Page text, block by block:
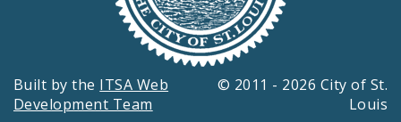
Built by the ITSA Web
Development Team
© 2011 - 2026 City of St.
Louis